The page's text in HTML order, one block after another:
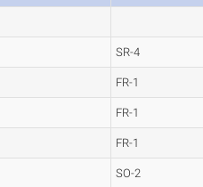
SR-4
FR-1
FR-1
FR-1
SO-2